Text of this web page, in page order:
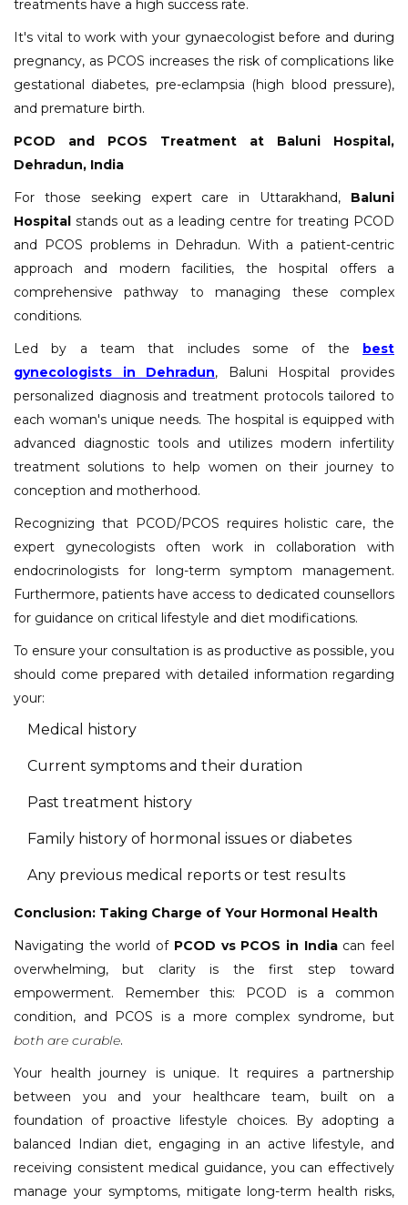
treatments have a high success rate.
It's vital to work with your gynaecologist before and during
pregnancy, as PCOS increases the risk of complications like
gestational diabetes, pre-eclampsia (high blood pressure),
and premature birth.
PCOD and PCOS Treatment at Baluni Hospital,
Dehradun, India
For those seeking expert care in Uttarakhand, Baluni
Hospital stands out as a leading centre for treating PCOD
and PCOS problems in Dehradun. With a patient-centric
approach and modern facilities, the hospital offers a
comprehensive pathway to managing these complex
conditions.
Led by a team that includes some of the best
gynecologists in Dehradun, Baluni Hospital provides
personalized diagnosis and treatment protocols tailored to
each woman's unique needs. The hospital is equipped with
advanced diagnostic tools and utilizes modern infertility
treatment solutions to help women on their journey to
conception and motherhood.
Recognizing that PCOD/PCOS requires holistic care, the
expert gynecologists often work in collaboration with
endocrinologists for long-term symptom management.
Furthermore, patients have access to dedicated counsellors
for guidance on critical lifestyle and diet modifications.
To ensure your consultation is as productive as possible, you
should come prepared with detailed information regarding
your:
Medical history
Current symptoms and their duration
Past treatment history
Family history of hormonal issues or diabetes
Any previous medical reports or test results
Conclusion: Taking Charge of Your Hormonal Health
Navigating the world of PCOD vs PCOS in Indiacan feel
overwhelming, but clarity is the first step toward
empowerment. Remember this: PCOD is a common
condition, and PCOS is a more complex syndrome, but
both are curable.
Your health journey is unique. It requires a partnership
between you and your healthcare team, built on a
foundation of proactive lifestyle choices. By adopting a
balanced Indian diet, engaging in an active lifestyle, and
receiving consistent medical guidance, you can effectively
manage your symptoms, mitigate long-term health risks,